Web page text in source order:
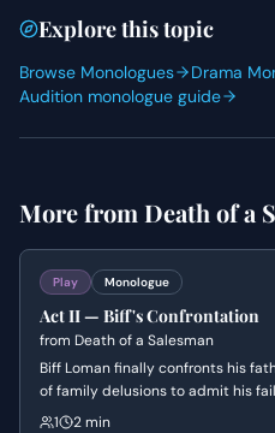
Explore this topic
Browse Monologues
Drama
Audition monologue guide
More from Death of a
Play Monologue
Act II — Biff's Confrontation
from Death of a Salesman
Biff Loman finally confronts his
of family delusions to admit his
desperately tries to make his
1 2 min